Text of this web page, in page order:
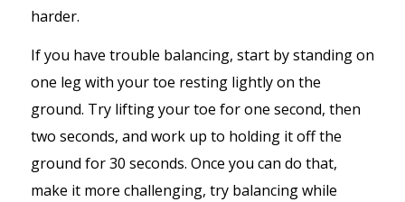
harder.
If you have trouble balancing, start by standing on
one leg with your toe resting lightly on the
ground. Try lifting your toe for one second, then
two seconds, and work up to holding it off the
ground for 30 seconds. Once you can do that,
make it more challenging, try balancing while